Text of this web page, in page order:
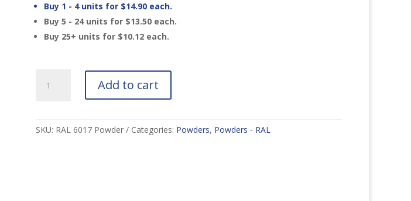
Buy 1 - 4 units for $14.90each.
Buy 5 - 24 units for $13.50each.
Buy 25+ units for $10.12each.
6017
Powder
Add to cart
SKU: RAL 6017 Powder Categories: Powders, Powders - RAL